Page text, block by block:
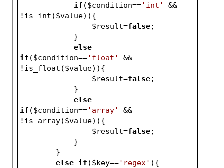
if ($condition=='int'
&&
!is_int($value)){
$result=false;
            }
else
if ($condition=='float'
&&
!is_float($value)){
$result=false;
            }
else
if ($condition=='array'
&&
!is_array($value)){
$result=false;
            }
        }
else if ($key=='regex' ){